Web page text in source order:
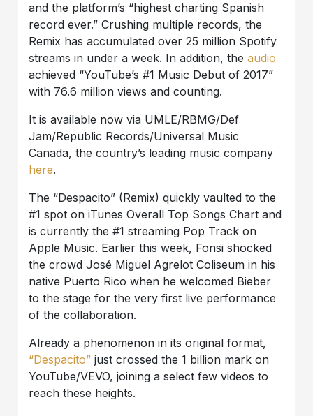
and the platform’s “highest charting Spanish
record ever.” Crushing multiple records, the
Remix has accumulated over 25 million Spotify
streams in under a week. In addition, theaudio
achieved “YouTube’s #1 Music Debut of 2017”
with 76.6 million views and counting.
It is available now via UMLE/RBMG/Def
Jam/Republic Records/Universal Music
Canada, the country’s leading music company
here.
The “Despacito” (Remix) quickly vaulted to the
#1 spot on iTunes Overall Top Songs Chart and
is currently the #1 streaming Pop Track on
Apple Music. Earlier this week, Fonsi shocked
the crowd José Miguel Agrelot Coliseum in his
native Puerto Rico when he welcomed Bieber
to the stage for the very first live performance
of the collaboration.
Already a phenomenon in its original format,
“Despacito” just crossed the 1 billion mark on
YouTube/VEVO, joining a select few videos to
reach these heights.